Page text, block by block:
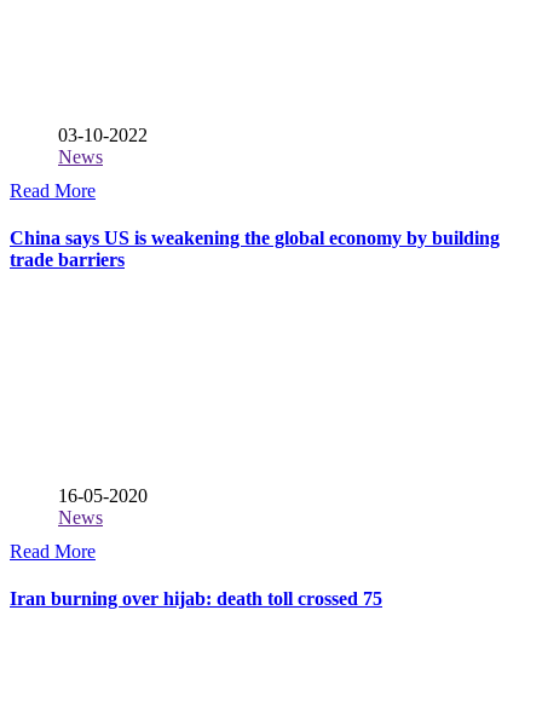
03-10-2022
News
Read More
China says US is weakening the global economy by building
trade barriers
16-05-2020
News
Read More
Iran burning over hijab: death toll crossed 75